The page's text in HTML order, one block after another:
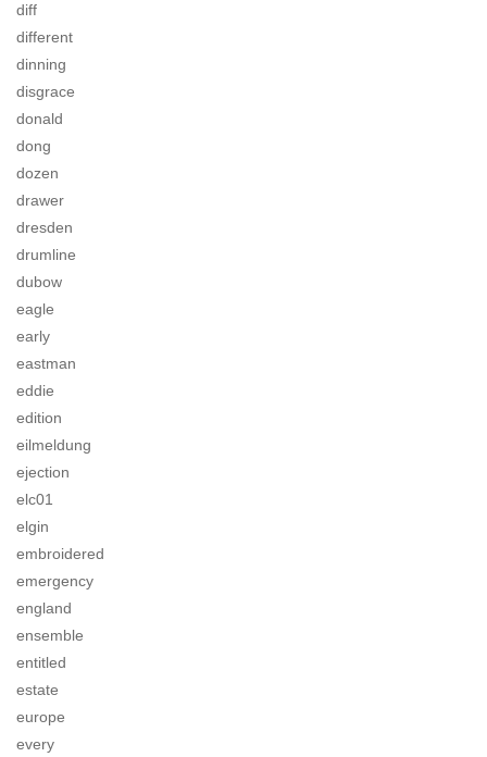
diff
different
dinning
disgrace
donald
dong
dozen
drawer
dresden
drumline
dubow
eagle
early
eastman
eddie
edition
eilmeldung
ejection
elc01
elgin
embroidered
emergency
england
ensemble
entitled
estate
europe
every